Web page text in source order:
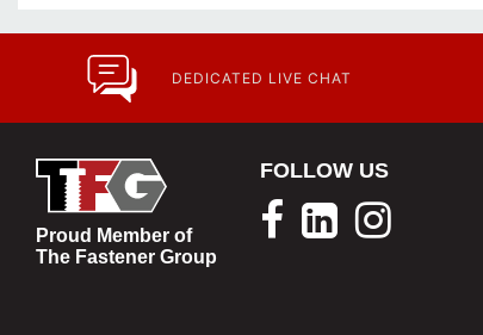
DEDICATED LIVE CHAT
Proud Member of
The Fastener Group
FOLLOW US